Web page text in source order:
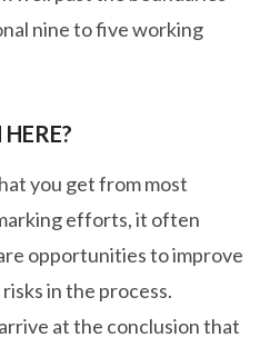
nine to five working
you get from most
efforts, it often
opportunities to improve
in the process.
at the conclusion that